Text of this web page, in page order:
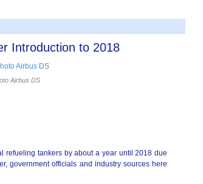
Introduction to 2018
Airbus DS
refueling tankers by about a year until 2018 due
government officials and industry sources here